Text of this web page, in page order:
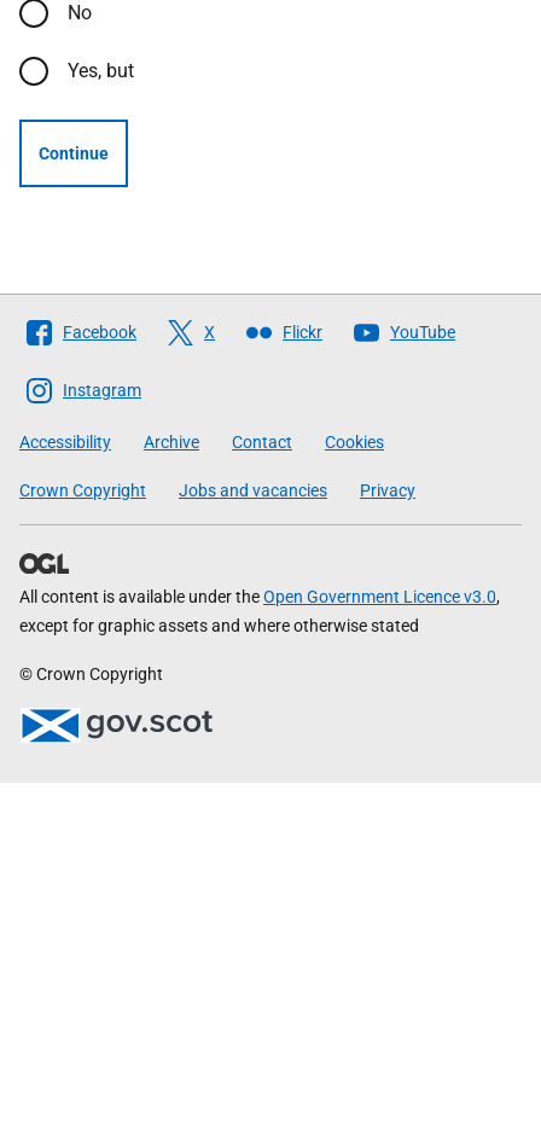
No
Yes, but
Continue
Follow
The
Scottish
Government
Facebook X Flickr YouTube
Instagram
Accessibility Archive Contact Cookies
Crown Copyright Jobs and vacancies Privacy
All content is available under theOpen Government Licence v3.0,
except for graphic assets and where otherwise stated
© Crown Copyright